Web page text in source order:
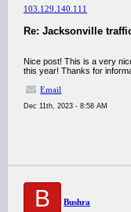
103.129.140.111
Re: Jacksonville
Nice post! This is a very
this year! Thanks for
Email
Dec 11th, 2023 - 8:58 AM
B Bushra